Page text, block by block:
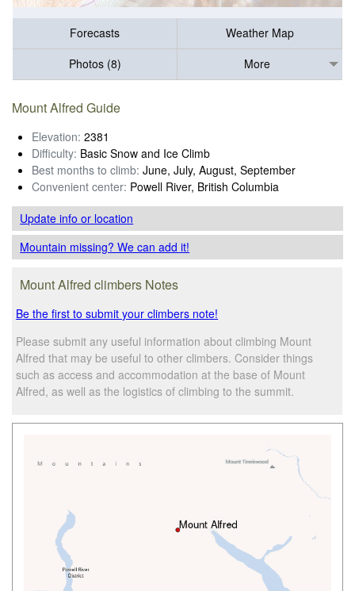
Forecasts
Weather Map
Photos (8)
More
Mount Alfred Guide
Elevation: 2381
Difficulty: Basic Snow and Ice Climb
Best months to climb: June, July, August, September
Convenient center: Powell River, British Columbia
Update infoor location
Mountain missing? We can add it!
Mount Alfred climbers Notes
Be the first to submit your climbers note!
Please submit any useful information about climbing Mount
Alfred that may be useful to other climbers. Consider things
such as access and accommodation at the base of Mount
Alfred, as well as the logistics of climbing to the summit.